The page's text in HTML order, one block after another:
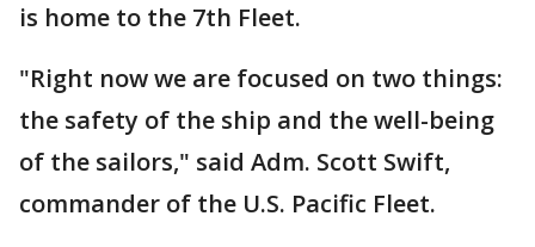
is home to the 7th Fleet.
"Right now we are focused on two things:
the safety of the ship and the well-being
of the sailors," said Adm. Scott Swift,
commander of the U.S. Pacific Fleet.